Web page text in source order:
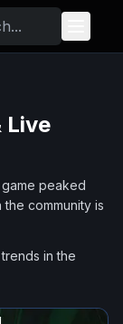
Live
peaked
community is
in the